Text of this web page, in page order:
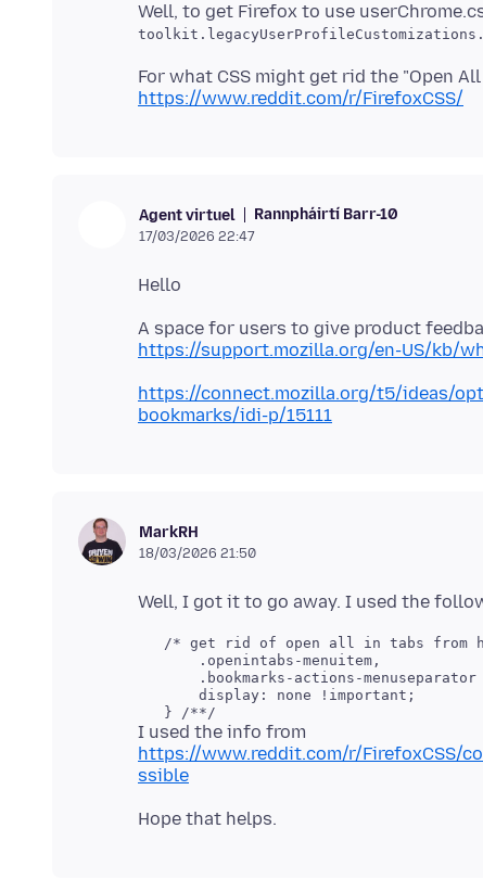
Well, to get Firefox to use
For what CSS might get rid the "Open
https://www.reddit.com/r/FirefoxCSS/
Agent virtuel Rannpháirtí Barr-10
17/03/2026 22:47
https://support.mozilla.org/en-US/kb/
https://connect.mozilla.org/t5/ideas/
bookmarks/idi-p/15111
MarkRH
18/03/2026 21:50
/* get rid of open all in tabs from
       .openintabs-menuitem,
.bookmarks-actions-menuseparator
       display: none !important;
I used the info from
https://www.reddit.com/r/FirefoxCSS/
ssible